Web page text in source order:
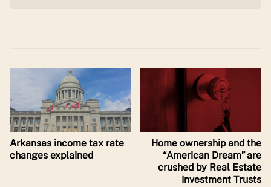
Arkansas income tax rate
changes explained
Home ownership and the
“American Dream” are
crushed by Real Estate
Investment Trusts